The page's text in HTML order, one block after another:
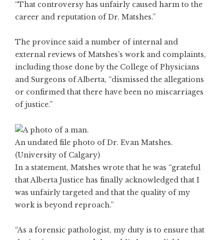
“That controversy has unfairly caused harm to the
career and reputation of Dr. Matshes.”
The province said a number of internal and
external reviews of Matshes’s work and complaints,
including those done by the College of Physicians
and Surgeons of Alberta, “dismissed the allegations
or confirmed that there have been no miscarriages
of justice.”
An undated file photo of Dr. Evan Matshes.
(University of Calgary)
In a statement, Matshes wrote that he was “grateful
that Alberta Justice has finally acknowledged that I
was unfairly targeted and that the quality of my
work is beyond reproach.”
“As a forensic pathologist, my duty is to ensure that